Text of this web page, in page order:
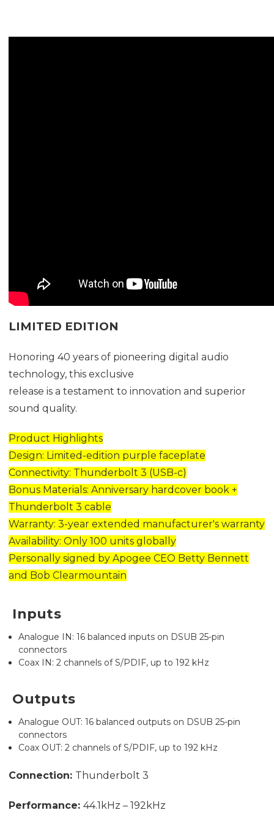
LIMITED EDITION
Honoring 40 years of pioneering digital audio
technology, this exclusive
release is a testament to innovation and superior
sound quality.
Product Highlights
Design: Limited-edition purple faceplate
Connectivity: Thunderbolt 3 (USB-c)
Bonus Materials: Anniversary hardcover book +
Thunderbolt 3 cable
Warranty: 3-year extended manufacturer's warranty
Availability: Only 100 units globally
Personally signed by Apogee CEO Betty Bennett
and Bob Clearmountain
Inputs
Analogue IN: 16 balanced inputs on DSUB 25-pin
connectors
Coax IN: 2 channels of S/PDIF, up to 192 kHz
Outputs
Analogue OUT: 16 balanced outputs on DSUB 25-pin
connectors
Coax OUT: 2 channels of S/PDIF, up to 192 kHz
Connection: Thunderbolt 3
Performance: 44.1kHz – 192kHz